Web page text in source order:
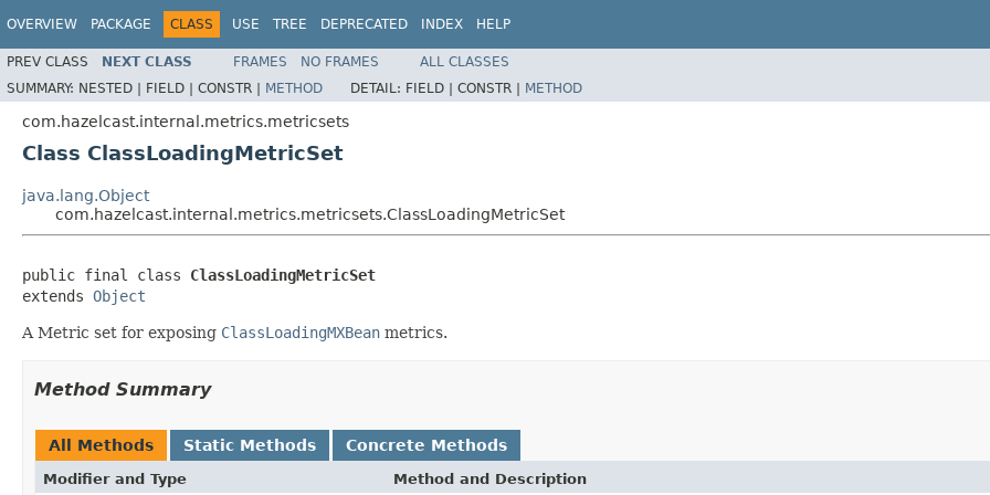
OVERVIEW PACKAGE CLASS USE TREE DEPRECATED INDEX HELP
PREV CLASS NEXT CLASS FRAMES NO FRAMES
ALL CLASSES
SUMMARY: NESTED | FIELD | CONSTR | METHOD DETAIL: FIELD | CONSTR | METHOD
com.hazelcast.internal.metrics.metricsets
Class ClassLoadingMetricSet
java.lang.Object
com.hazelcast.internal.metrics.metricsets.ClassLoadingMetricSet
public final class ClassLoadingMetricSet
extends Object
A Metric set for exposing ClassLoadingMXBean metrics.
Method Summary
All Methods Static Methods Concrete Methods
Modifier and Type Method and Description